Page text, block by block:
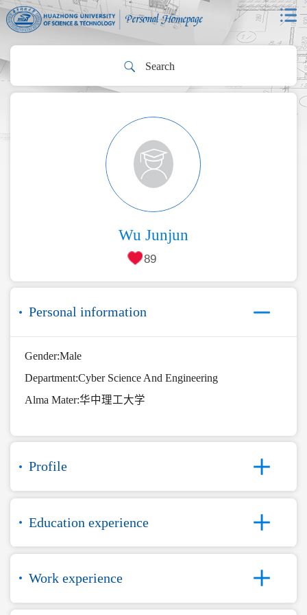
Wu Junjun
89
Personal information
Gender:Male
Department:Cyber Science And Engineering
Alma Mater:华中理工大学
Profile
Education experience
Work experience